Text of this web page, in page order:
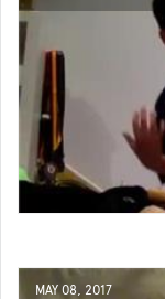
MAY 08, 2017